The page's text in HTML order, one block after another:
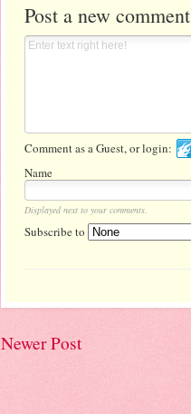
Post a new comment
Comment as a Guest, or login:
Name
Displayed next to your comments.
Subscribe to
Newer Post